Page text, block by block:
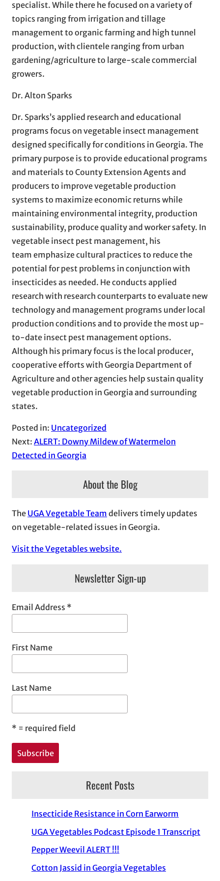
specialist. While there he focused on a variety of
topics ranging from irrigation and tillage
management to organic farming and high tunnel
production, with clientele ranging from urban
gardening/agriculture to large-scale commercial
growers.
Dr. Alton Sparks
Dr. Sparks’s applied research and educational
programs focus on vegetable insect management
designed specifically for conditions in Georgia. The
primary purpose is to provide educational programs
and materials to County Extension Agents and
producers to improve vegetable production
systems to maximize economic returns while
maintaining environmental integrity, production
sustainability, produce quality and worker safety. In
vegetable insect pest management, his
team emphasize cultural practices to reduce the
potential for pest problems in conjunction with
insecticides as needed. He conducts applied
research with research counterparts to evaluate new
technology and management programs under local
production conditions and to provide the most up-
to-date insect pest management options.
Although his primary focus is the local producer,
cooperative efforts with Georgia Department of
Agriculture and other agencies help sustain quality
vegetable production in Georgia and surrounding
states.
Posted in: Uncategorized
Next: ALERT: Downy Mildew of Watermelon
Detected in Georgia
About the Blog
The UGA Vegetable Team delivers timely updates
on vegetable-related issues in Georgia.
Visit the Vegetables website.
Newsletter Sign-up
Email Address *
First Name
Last Name
* = required field
Recent Posts
Insecticide Resistance in Corn Earworm
UGA Vegetables Podcast Episode 1 Transcript
Pepper Weevil ALERT !!!
Cotton Jassid in Georgia Vegetables